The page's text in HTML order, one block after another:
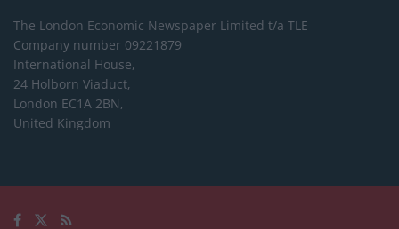
The London Economic Newspaper Limited t/a TLE
Company number 09221879
International House,
24 Holborn Viaduct,
London EC1A 2BN,
United Kingdom